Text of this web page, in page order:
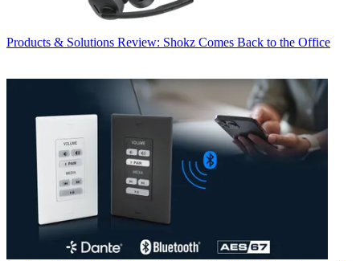
Products & Solutions Review: Shokz Comes Back to the Office